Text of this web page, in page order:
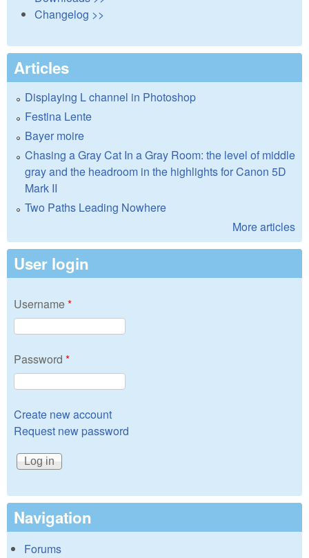
Changelog >>
Articles
Displaying L channel in Photoshop
Festina Lente
Bayer moire
Chasing a Gray Cat In a Gray Room: the level of middle
gray and the headroom in the highlights for Canon 5D
Mark II
Two Paths Leading Nowhere
More articles
User login
Username*
Password *
Create new account
Request new password
Navigation
Forums